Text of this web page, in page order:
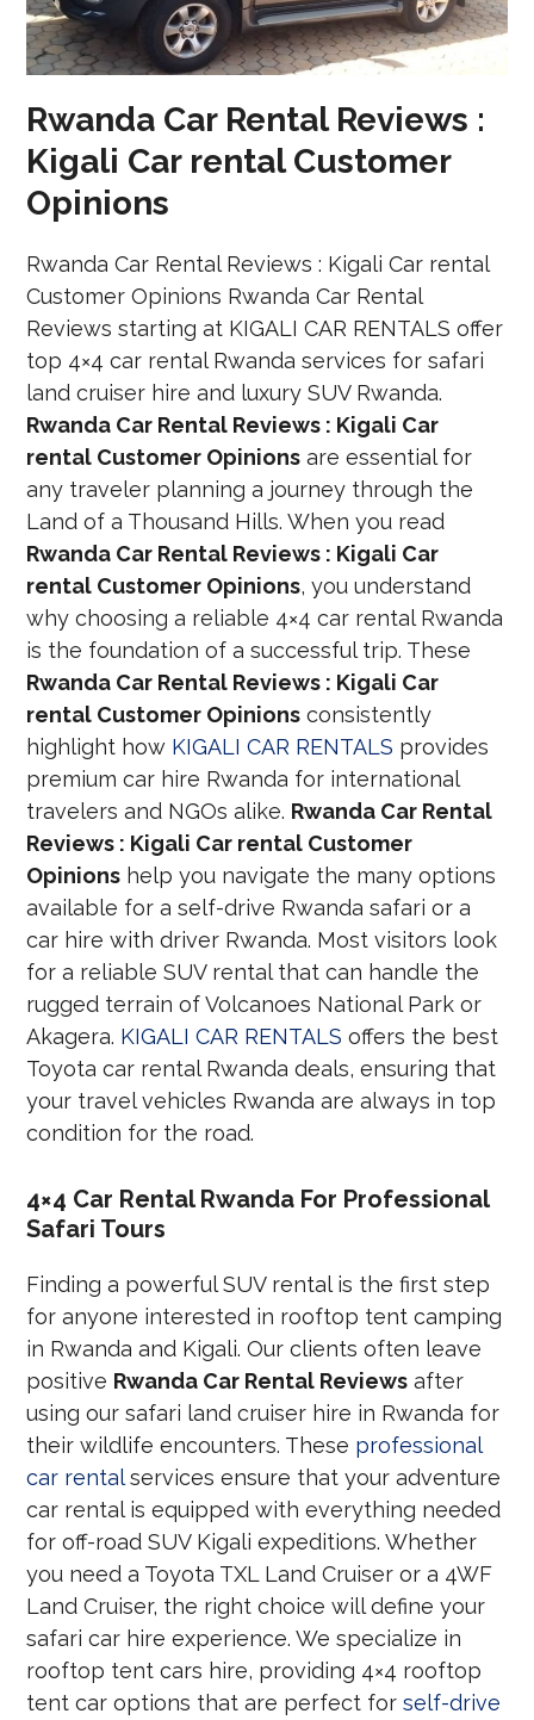
Rwanda Car Rental Reviews :
Kigali Car rental Customer
Opinions
Rwanda Car Rental Reviews : Kigali Car rental
Customer Opinions Rwanda Car Rental
Reviews starting at KIGALI CAR RENTALS offer
top 4×4 car rental Rwanda services for safari
land cruiser hire and luxury SUV Rwanda.
Rwanda Car Rental Reviews : Kigali Car
rental Customer Opinions are essential for
any traveler planning a journey through the
Land of a Thousand Hills. When you read
Rwanda Car Rental Reviews : Kigali Car
rental Customer Opinions, you understand
why choosing a reliable 4×4 car rental Rwanda
is the foundation of a successful trip. These
Rwanda Car Rental Reviews : Kigali Car
rental Customer Opinions consistently
highlight how KIGALI CAR RENTALS provides
premium car hire Rwanda for international
travelers and NGOs alike. Rwanda Car Rental
Reviews : Kigali Car rental Customer
Opinions help you navigate the many options
available for a self-drive Rwanda safari or a
car hire with driver Rwanda. Most visitors look
for a reliable SUV rental that can handle the
rugged terrain of Volcanoes National Park or
Akagera. KIGALI CAR RENTALS offers the best
Toyota car rental Rwanda deals, ensuring that
your travel vehicles Rwanda are always in top
condition for the road.
4×4 Car Rental Rwanda For Professional
Safari Tours
Finding a powerful SUV rental is the first step
for anyone interested in rooftop tent camping
in Rwanda and Kigali. Our clients often leave
positive Rwanda Car Rental Reviews after
using our safari land cruiser hire in Rwanda for
their wildlife encounters. These professional
car rentalservices ensure that your adventure
car rental is equipped with everything needed
for off-road SUV Kigali expeditions. Whether
you need a Toyota TXL Land Cruiser or a 4WF
Land Cruiser, the right choice will define your
safari car hire experience. We specialize in
rooftop tent cars hire, providing 4×4 rooftop
tent car options that are perfect forself-drive